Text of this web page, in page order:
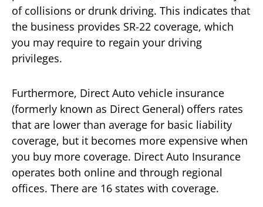
of collisions or drunk driving. This indicates that
the business provides SR-22 coverage, which
you may require to regain your driving
privileges.
Furthermore, Direct Auto vehicle insurance
(formerly known as Direct General) offers rates
that are lower than average for basic liability
coverage, but it becomes more expensive when
you buy more coverage. Direct Auto Insurance
operates both online and through regional
offices. There are 16 states with coverage.